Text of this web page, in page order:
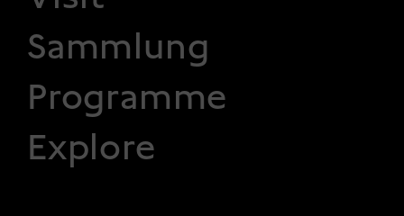
Sammlung
Programme
Explore